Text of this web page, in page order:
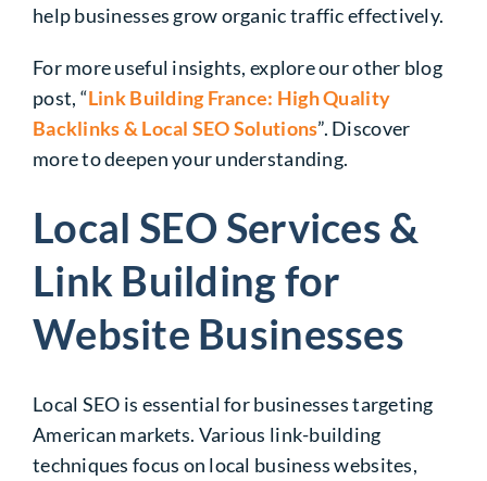
help businesses grow organic traffic effectively.
For more useful insights, explore our other blog
post, “Link Building France: High Quality
Backlinks & Local SEO Solutions”. Discover
more to deepen your understanding.
Local SEO Services &
Link Building for
Website Businesses
Local SEO is essential for businesses targeting
American markets. Various link-building
techniques focus on local business websites,